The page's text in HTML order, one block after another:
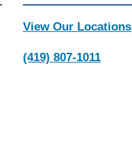
View Our Locations
(419) 807-1011